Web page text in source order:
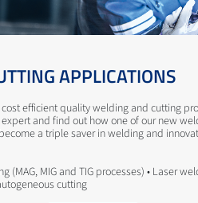
APPLICATIONS
efficient quality welding and cutting
and find out how one of our new
a triple saver in welding and
(MAG, MIG and TIG processes) • Laser
cutting